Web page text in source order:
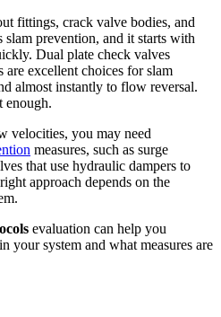
fittings, crack valve bodies, and
prevention, and it starts with
Dual plate check valves
are excellent choices for slam
almost instantly to flow reversal.
enough.
velocities, you may need
measures, such as surge
that use hydraulic dampers to
approach depends on the
evaluation can help you
your system and what measures are